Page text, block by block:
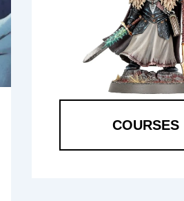
COURSES